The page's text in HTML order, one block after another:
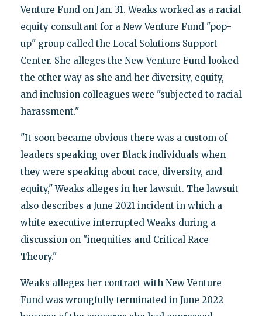
Venture Fund on Jan. 31. Weaks worked as a racial
equity consultant for a New Venture Fund "pop-
up" group called the Local Solutions Support
Center. She alleges the New Venture Fund looked
the other way as she and her diversity, equity,
and inclusion colleagues were "subjected to racial
harassment."
"It soon became obvious there was a custom of
leaders speaking over Black individuals when
they were speaking about race, diversity, and
equity," Weaks alleges in her lawsuit. The lawsuit
also describes a June 2021 incident in which a
white executive interrupted Weaks during a
discussion on "inequities and Critical Race
Theory."
Weaks alleges her contract with New Venture
Fund was wrongfully terminated in June 2022